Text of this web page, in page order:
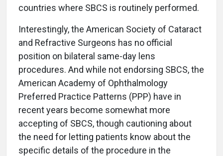
countries where SBCS is routinely performed.
Interestingly, the American Society of Cataract
and Refractive Surgeons has no official
position on bilateral same-day lens
procedures. And while not endorsing SBCS, the
American Academy of Ophthalmology
Preferred Practice Patterns (PPP) have in
recent years become somewhat more
accepting of SBCS, though cautioning about
the need for letting patients know about the
specific details of the procedure in the